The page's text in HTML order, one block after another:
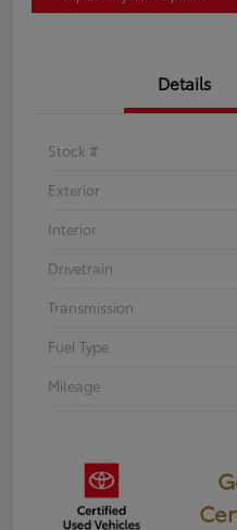
Details
Stock #
Exterior
Interior
Drivetrain
Transmission
Fuel Type
Mileage